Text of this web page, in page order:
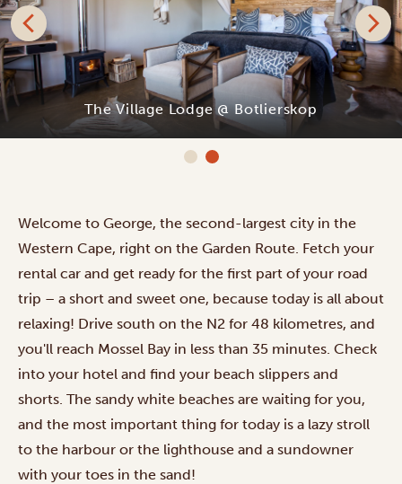
The Village Lodge @ Botlierskop
Welcome to George, the second-largest city in the
Western Cape, right on the Garden Route. Fetch your
rental car and get ready for the first part of your road
trip – a short and sweet one, because today is all about
relaxing! Drive south on the N2 for 48 kilometres, and
you'll reach Mossel Bay in less than 35 minutes. Check
into your hotel and find your beach slippers and
shorts. The sandy white beaches are waiting for you,
and the most important thing for today is a lazy stroll
to the harbour or the lighthouse and a sundowner
with your toes in the sand!